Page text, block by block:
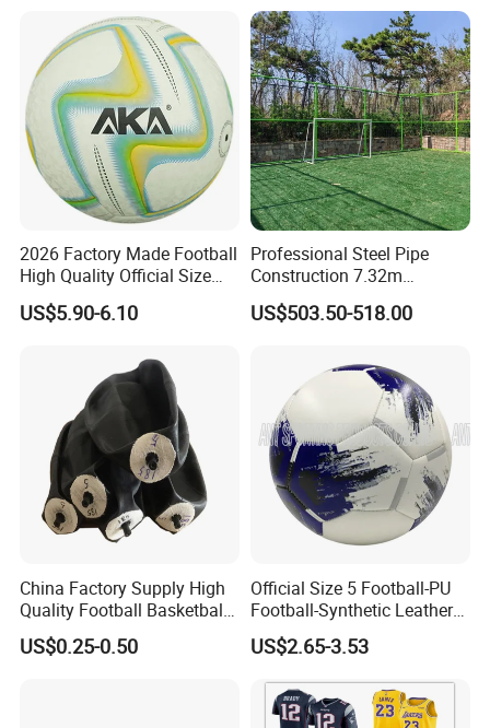
2026 Factory Made Football
High Quality Official Size
Training Football Size /
Soccer Football
US$5.90-6.10
Professional Steel Pipe
Construction 7.32m
Standard Eleven Aside
Soccer Arena Equipment
Columns for Large Stadium
Full Size 11X11
US$503.50-518.00
China Factory Supply High
Quality Football Basketball
Volleyball Rubber Bladder
US$0.25-0.50
Official Size 5 Football-PU
Football-Synthetic Leather
Football
US$2.65-3.53